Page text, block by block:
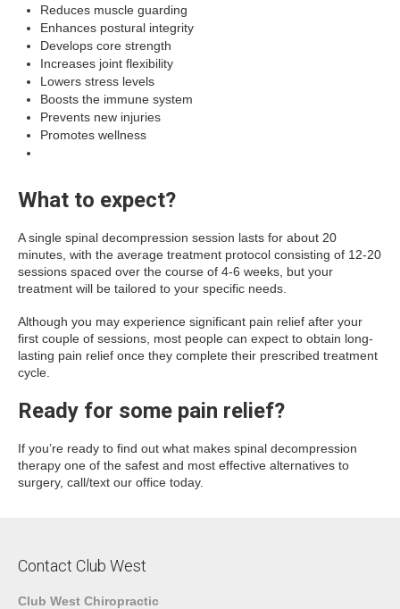
Reduces muscle guarding
Enhances postural integrity
Develops core strength
Increases joint flexibility
Lowers stress levels
Boosts the immune system
Prevents new injuries
Promotes wellness
What to expect?
A single spinal decompression session lasts for about 20
minutes, with the average treatment protocol consisting of 12-20
sessions spaced over the course of 4-6 weeks, but your
treatment will be tailored to your specific needs.
Although you may experience significant pain relief after your
first couple of sessions, most people can expect to obtain long-
lasting pain relief once they complete their prescribed treatment
cycle.
Ready for some pain relief?
If you’re ready to find out what makes spinal decompression
therapy one of the safest and most effective alternatives to
surgery, call/text our office today.
Contact Club West
Club West Chiropractic